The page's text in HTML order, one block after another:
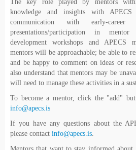
The key role played by mentors
knowledge and insights with APECS
communication with early-
presentations/participation in
development workshops and APECS
mentors will be approachable; be able to
and be happy to comment on ideas or
also understand that mentors may be
will need to manage these activities in a
To become a mentor, click the "add"
info@apecs.is
If you have any questions about the
please contact info@apecs.is.